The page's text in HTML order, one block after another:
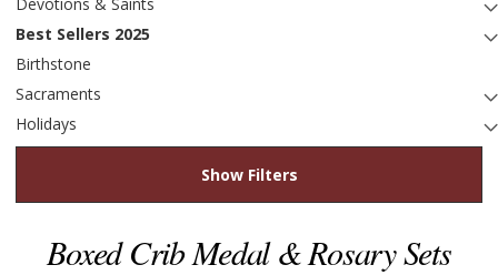
Best Sellers 2025
Birthstone
Sacraments
Holidays
Show Filters
Boxed Crib Medal & Rosary Sets